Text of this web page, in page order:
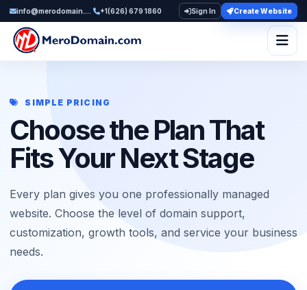
info@merodomain.com +1(626) 679 1860 Sign In Create Website
SIMPLE PRICING
Choose the Plan That
Fits Your Next Stage
Every plan gives you one professionally managed
website. Choose the level of domain support,
customization, growth tools, and service your business
needs.